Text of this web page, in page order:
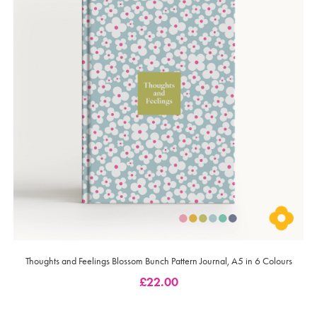
Thoughts and Feelings Blossom Bunch Pattern Journal, A5 in 6 Colours
£22.00